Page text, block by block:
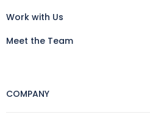
Work with Us
Meet the Team
COMPANY